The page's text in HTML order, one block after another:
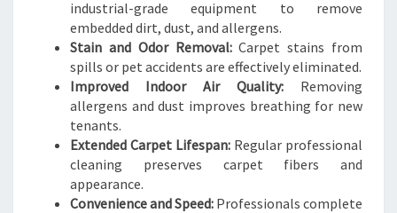
industrial-grade equipment to remove
embedded dirt, dust, and allergens.
Stain and Odor Removal:Carpet stains from
spills or pet accidents are effectively eliminated.
Improved Indoor Air Quality: Removing
allergens and dust improves breathing for new
tenants.
Extended Carpet Lifespan: Regular professional
cleaning preserves carpet fibers and
appearance.
Convenience and Speed: Professionals complete